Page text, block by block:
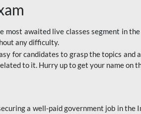
most awaited live classes segment in
any difficulty.
for candidates to grasp the topics
to it. Hurry up to get your name on
a well-paid government job in the